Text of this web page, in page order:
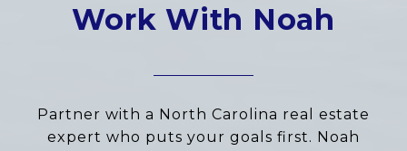
Work With Noah
Partner with a North Carolina real estate
expert who puts your goals first. Noah